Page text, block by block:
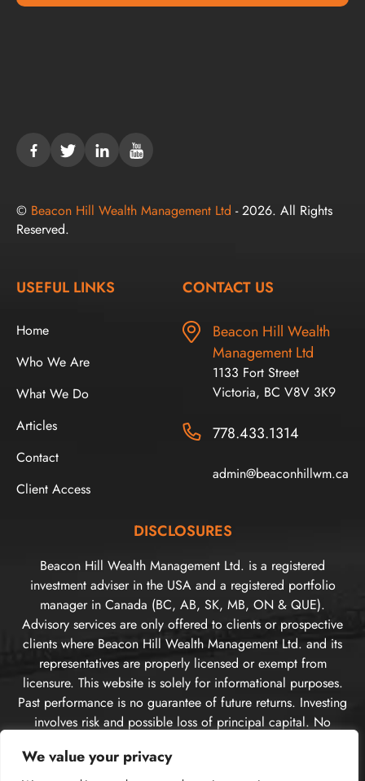
We value your privacy
© Beacon Hill Wealth Management Ltd - 2026. All Rights
Reserved.
USEFUL LINKS
Home
Who We Are
What We Do
Articles
Contact
Client Access
CONTACT US
Beacon Hill Wealth
Management Ltd
1133 Fort Street
Victoria, BC V8V 3K9
778.433.1314
admin@beaconhillwm.ca
DISCLOSURES
Beacon Hill Wealth Management Ltd. is a registered
investment adviser in the USA and a registered portfolio
manager in Canada (BC, AB, SK, MB, ON & QUE).
Advisory services are only offered to clients or prospective
clients where Beacon Hill Wealth Management Ltd. and its
representatives are properly licensed or exempt from
licensure. This website is solely for informational purposes.
Past performance is no guarantee of future returns. Investing
involves risk and possible loss of principal capital. No
Management Ltd. unless a client service agreement is in